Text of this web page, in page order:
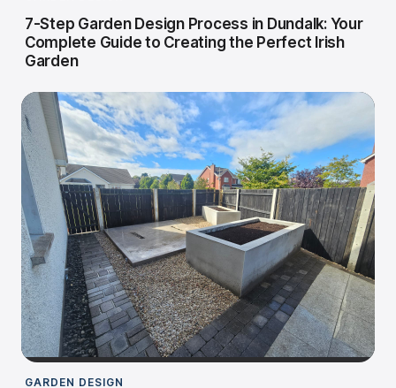
7-Step Garden Design Process in Dundalk: Your
Complete Guide to Creating the Perfect Irish
Garden
GARDEN DESIGN